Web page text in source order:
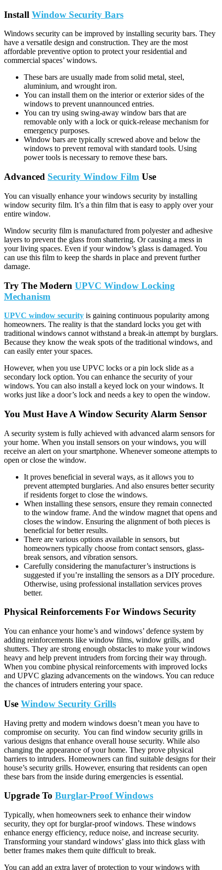
Install Window Security Bars
Windows security can be improved by installing security bars. They
have a versatile design and construction. They are the most
affordable preventive option to protect your residential and
commercial spaces’ windows.
These bars are usually made from solid metal, steel,
aluminium, and wrought iron.
You can install them on the interior or exterior sides of the
windows to prevent unannounced entries.
You can try using swing-away window bars that are
removable only with a lock or quick-release mechanism for
emergency purposes.
Window bars are typically screwed above and below the
windows to prevent removal with standard tools. Using
power tools is necessary to remove these bars.
Advanced Security Window Film Use
You can visually enhance your windows security by installing
window security film. It’s a thin film that is easy to apply over your
entire window.
Window security film is manufactured from polyester and adhesive
layers to prevent the glass from shattering. Or causing a mess in
your living spaces. Even if your window’s glass is damaged. You
can use this film to keep the shards in place and prevent further
damage.
Try The Modern UPVC Window Locking
Mechanism
UPVC window security is gaining continuous popularity among
homeowners. The reality is that the standard locks you get with
traditional windows cannot withstand a break-in attempt by burglars.
Because they know the weak spots of the traditional windows, and
can easily enter your spaces.
However, when you use UPVC locks or a pin lock slide as a
secondary lock option. You can enhance the security of your
windows. You can also install a keyed lock on your windows. It
works just like a door’s lock and needs a key to open the window.
You Must Have A Window Security Alarm Sensor
A security system is fully achieved with advanced alarm sensors for
your home. When you install sensors on your windows, you will
receive an alert on your smartphone. Whenever someone attempts to
open or close the window.
It proves beneficial in several ways, as it allows you to
prevent attempted burglaries. And also ensures better security
if residents forget to close the windows.
When installing these sensors, ensure they remain connected
to the window frame. And the window magnet that opens and
closes the window. Ensuring the alignment of both pieces is
beneficial for better results.
There are various options available in sensors, but
homeowners typically choose from contact sensors, glass-
break sensors, and vibration sensors.
Carefully considering the manufacturer’s instructions is
suggested if you’re installing the sensors as a DIY procedure.
Otherwise, using professional installation services proves
better.
Physical Reinforcements For Windows Security
You can enhance your home’s and windows’ defence system by
adding reinforcements like window films, window grills, and
shutters. They are strong enough obstacles to make your windows
heavy and help prevent intruders from forcing their way through.
When you combine physical reinforcements with improved locks
and UPVC glazing advancements on the windows. You can reduce
the chances of intruders entering your space.
Use Window Security Grills
Having pretty and modern windows doesn’t mean you have to
compromise on security. You can find window security grills in
various designs that enhance overall house security. While also
changing the appearance of your home. They prove physical
barriers to intruders. Homeowners can find suitable designs for their
house’s security grills. However, ensuring that residents can open
these bars from the inside during emergencies is essential.
Upgrade To Burglar-Proof Windows
Typically, when homeowners seek to enhance their window
security, they opt for burglar-proof windows. These windows
enhance energy efficiency, reduce noise, and increase security.
Transforming your standard windows’ glass into thick glass with
better frames makes them quite difficult to break.
You can add an extra layer of protection to your windows with